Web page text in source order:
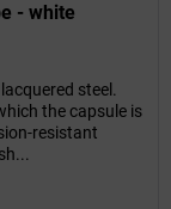
- white
steel.
the capsule is
resistant